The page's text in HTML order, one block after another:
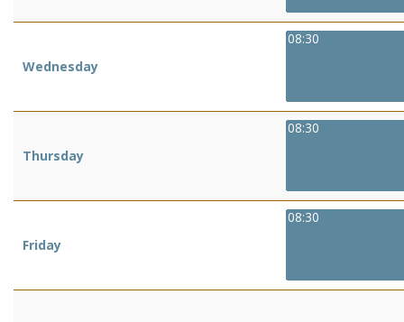
Wednesday
Thursday
Friday
08:30
08:30
08:30